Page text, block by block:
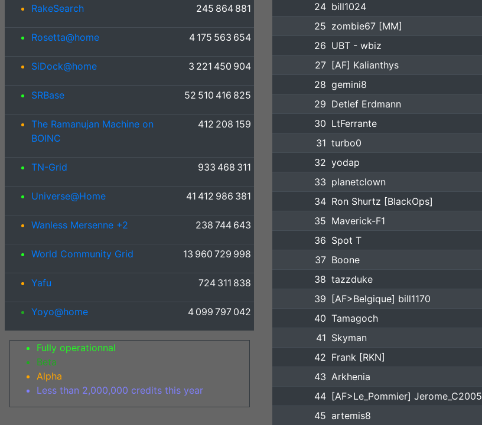
RakeSearch 245 864 881
Rosetta@home 4 175 563 654
SiDock@home 3 221 450 904
SRBase 52 510 416 825
The Ramanujan Machine on
BOINC
412 208 159
TN-Grid 933 468 311
Universe@Home 41 412 986 381
Wanless Mersenne +2 238 744 643
World Community Grid 13 960 729 998
Yafu 724 311 838
Yoyo@home 4 099 797 042
Fully operationnal
Beta
Alpha
Less than 2,000,000 credits this year
24 bill1024
25 zombie67 [MM]
26 UBT - wbiz
27
[AF] Kalianthys
28 gemini8
29 Detlef Erdmann
30 LtFerrante
31 turbo0
32 yodap
33 planetclown
34 Ron Shurtz [BlackOps]
35 Maverick-F1
36 Spot T
37 Boone
38 tazzduke
39
[AF>Belgique] bill1170
40 Tamagoch
41 Skyman
42 Frank [RKN]
43 Arkhenia
44
[AF>Le_Pommier] Jerome_C2005
45 artemis8